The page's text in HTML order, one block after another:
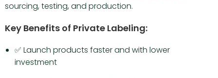
sourcing, testing, and production.
Key Benefits of Private Labeling:
✅ Launch products faster and with lower
investment